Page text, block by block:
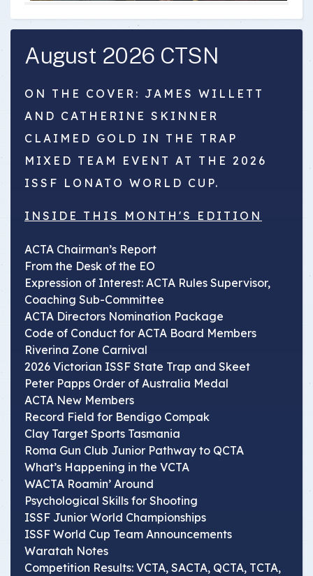
August 2026 CTSN
ON THE COVER: JAMES WILLETT
AND CATHERINE SKINNER
CLAIMED GOLD IN THE TRAP
MIXED TEAM EVENT AT THE 2026
ISSF LONATO WORLD CUP.
INSIDE THIS MONTH'S EDITION
ACTA Chairman’s Report
From the Desk of the EO
Expression of Interest: ACTA Rules Supervisor,
Coaching Sub-Committee
ACTA Directors Nomination Package
Code of Conduct for ACTA Board Members
Riverina Zone Carnival
2026 Victorian ISSF State Trap and Skeet
Peter Papps Order of Australia Medal
ACTA New Members
Record Field for Bendigo Compak
Clay Target Sports Tasmania
Roma Gun Club Junior Pathway to QCTA
What’s Happening in the VCTA
WACTA Roamin’ Around
Psychological Skills for Shooting
ISSF Junior World Championships
ISSF World Cup Team Announcements
Waratah Notes
Competition Results: VCTA, SACTA, QCTA, TCTA,